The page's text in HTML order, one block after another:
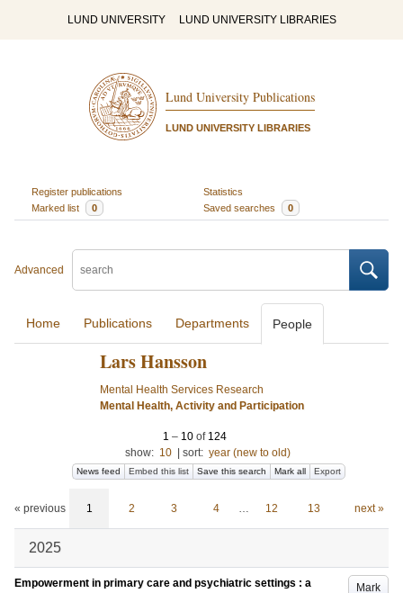
LUND UNIVERSITY LUND UNIVERSITY LIBRARIES
Lund University Publications
LUND UNIVERSITY LIBRARIES
Register publications
Statistics
Marked list
0 Saved searches 0
Advanced
Home Publications Departments People
Lars Hansson
Mental Health Services Research
Mental Health, Activity and Participation
1 – 10of 124
show: 10 sort: year (new to old)
News feed Embed this list Save this search Mark all Export
« previous 1 2 3 4 … 12 13 next »
2025
Mark
Empowerment in primary care and psychiatric settings : a